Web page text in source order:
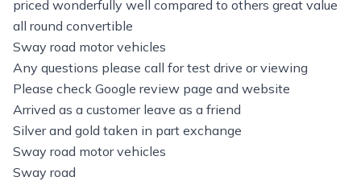
priced wonderfully well compared to others great value
all round convertible
Sway road motor vehicles
Any questions please call for test drive or viewing
Please check Google review page and website
Arrived as a customer leave as a friend
Silver and gold taken in part exchange
Sway road motor vehicles
Sway road